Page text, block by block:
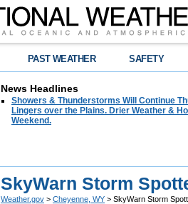
PAST WEATHER SAFETY
News Headlines
Showers & Thunderstorms Will Continue
Lingers over the Plains. Drier Weather &
Weekend.
SkyWarn Storm
Weather.gov > Cheyenne, WY > SkyWarn Storm